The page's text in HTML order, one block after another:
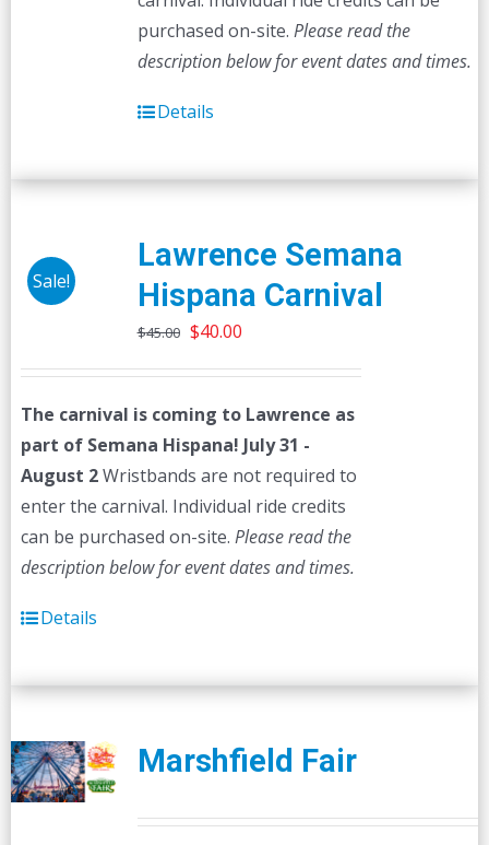
purchased on-site. Please read the
description below for event dates and times.
Details
Sale!
Lawrence Semana
Hispana Carnival
$45.00 Original
$45.00.
$40.00Current
$40.00.
The carnival is coming to Lawrence as
part of Semana Hispana! July 31 -
August 2Wristbands are not required to
enter the carnival. Individual ride credits
can be purchased on-site. Please read the
description below for event dates and times.
Details
Marshfield Fair